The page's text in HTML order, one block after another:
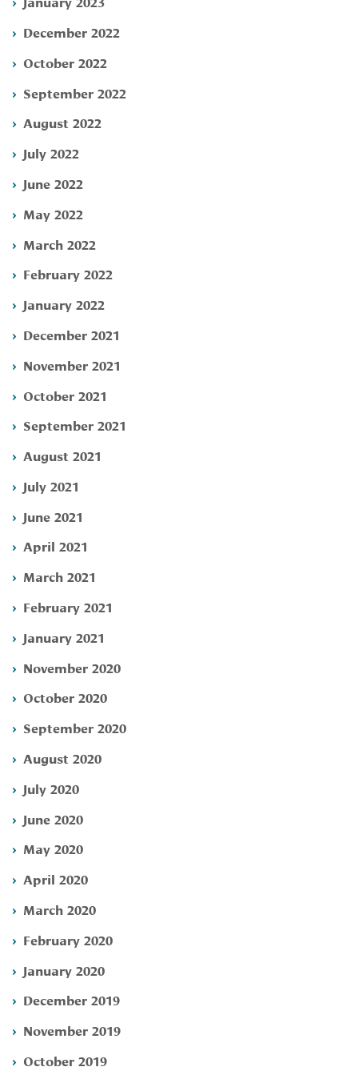
December 2022
October 2022
September 2022
August 2022
July 2022
June 2022
May 2022
March 2022
February 2022
January 2022
December 2021
November 2021
October 2021
September 2021
August 2021
July 2021
June 2021
April 2021
March 2021
February 2021
January 2021
November 2020
October 2020
September 2020
August 2020
July 2020
June 2020
May 2020
April 2020
March 2020
February 2020
January 2020
December 2019
November 2019
October 2019